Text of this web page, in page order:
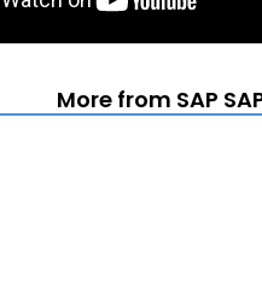
More from SAP